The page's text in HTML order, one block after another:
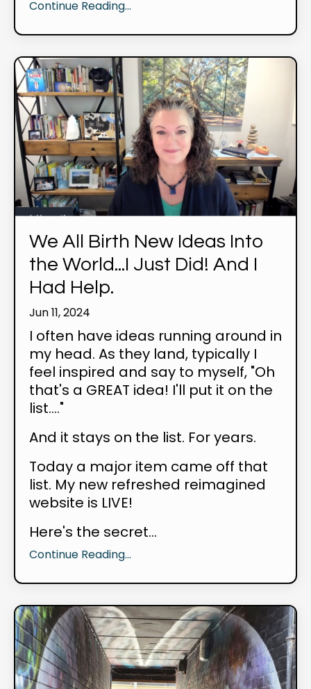
Continue Reading...
We All Birth New Ideas Into
the World...I Just Did! And I
Had Help.
Jun 11, 2024
I often have ideas running around in
my head. As they land, typically I
feel inspired and say to myself, "Oh
that's a GREAT idea! I'll put it on the
list...."
And it stays on the list. For years.
Today a major item came off that
list. My new refreshed reimagined
website is LIVE!
Here's the secret...
Continue Reading...